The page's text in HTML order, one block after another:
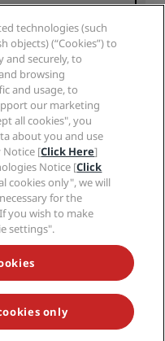
DEALS
reserved. RHG Radisson Hotel
Blu, Radisson Collection,
technologies (such
objects) (“Cookies”) to
and securely, to
browsing
and usage, to
our marketing
all cookies", you
about you and use
Notice [Click Here]
Notice [Click
cookies only", we will
for the
you wish to make
settings".
only